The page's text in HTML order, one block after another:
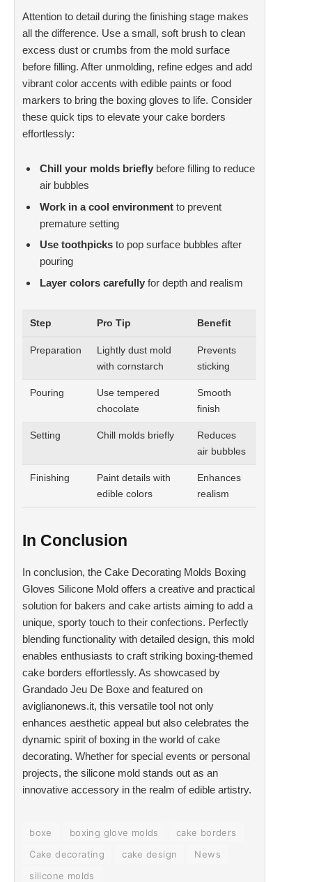
Attention to detail during the finishing stage makes
all the difference. Use a small, soft brush to clean
excess dust or crumbs from the mold surface
before filling. After unmolding, refine edges and add
vibrant color accents with edible paints or food
markers to bring the boxing gloves to life. Consider
these quick tips to elevate your cake borders
effortlessly:
Chill your molds briefly before filling to reduce
air bubbles
Work in a cool environment to prevent
premature setting
Use toothpicks to pop surface bubbles after
pouring
Layer colors carefully for depth and realism
Step Pro Tip Benefit
Preparation
Lightly dust mold
with cornstarch
Prevents
sticking
Pouring
Use tempered
chocolate
Smooth
finish
Setting Chill molds briefly
Reduces
air bubbles
Finishing
Paint details with
edible colors
Enhances
realism
In Conclusion
In conclusion, the Cake Decorating Molds Boxing
Gloves Silicone Mold offers a creative and practical
solution for bakers and cake artists aiming to add a
unique, sporty touch to their confections. Perfectly
blending functionality with detailed design, this mold
enables enthusiasts to craft striking boxing-themed
cake borders effortlessly. As showcased by
Grandado Jeu De Boxe and featured on
aviglianonews.it, this versatile tool not only
enhances aesthetic appeal but also celebrates the
dynamic spirit of boxing in the world of cake
decorating. Whether for special events or personal
projects, the silicone mold stands out as an
innovative accessory in the realm of edible artistry.
boxe boxing glove molds
cake borders
Cake decorating
cake design
News
silicone molds